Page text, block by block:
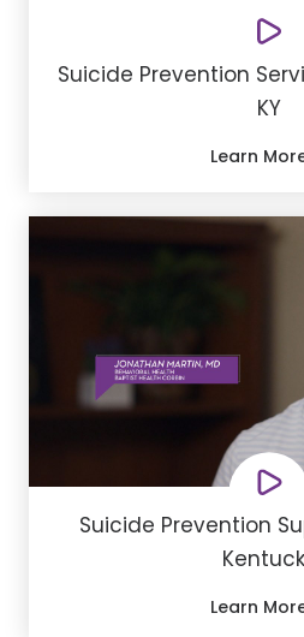
Suicide Prevention
KY
Learn
Suicide Prevention
Learn